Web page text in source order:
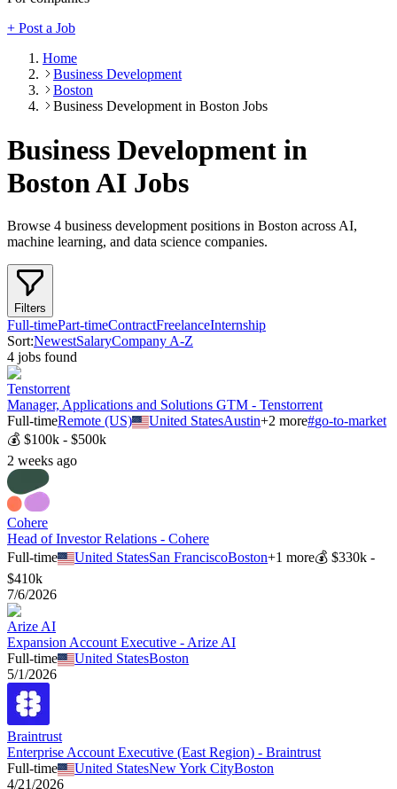
+ Post a Job
Home
Business Development
Boston
Business Development in Boston Jobs
Business Development in
BostonAI Jobs
Browse 4 business development positions in Boston across AI,
machine learning, and data science companies.
Filters
Full-timePart-timeContractFreelanceInternship
Sort:NewestSalaryCompany A-Z
4 jobs found
Tenstorrent
Manager, Applications and Solutions GTM - Tenstorrent
Full-timeRemote (US) United StatesAustin+2 more#go-to-market
💰 $100k - $500k
2 weeks ago
Cohere
Head of Investor Relations - Cohere
Full-time
United StatesSan FranciscoBoston+1 more💰$330k -
$410k
7/6/2026
Arize AI
Expansion Account Executive - Arize AI
Full-time
United StatesBoston
5/1/2026
Braintrust
Enterprise Account Executive (East Region) - Braintrust
Full-time
United StatesNew York CityBoston
4/21/2026